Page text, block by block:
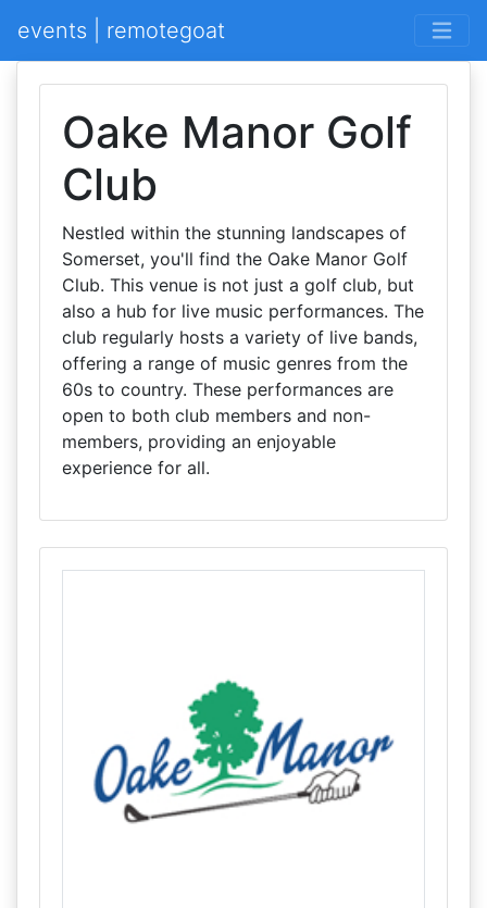
events | remotegoat
Oake Manor Golf
Club
Nestled within the stunning landscapes of
Somerset, you'll find the Oake Manor Golf
Club. This venue is not just a golf club, but
also a hub for live music performances. The
club regularly hosts a variety of live bands,
offering a range of music genres from the
60s to country. These performances are
open to both club members and non-
members, providing an enjoyable
experience for all.